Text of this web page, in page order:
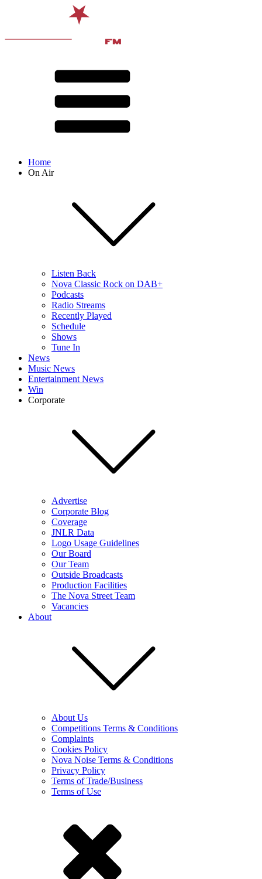
Home
On Air
Listen Back
Nova Classic Rock on DAB+
Podcasts
Radio Streams
Recently Played
Schedule
Shows
Tune In
News
Music News
Entertainment News
Win
Corporate
Advertise
Corporate Blog
Coverage
JNLR Data
Logo Usage Guidelines
Our Board
Our Team
Outside Broadcasts
Production Facilities
The Nova Street Team
Vacancies
About
About Us
Competitions Terms & Conditions
Complaints
Cookies Policy
Nova Noise Terms & Conditions
Privacy Policy
Terms of Trade/Business
Terms of Use